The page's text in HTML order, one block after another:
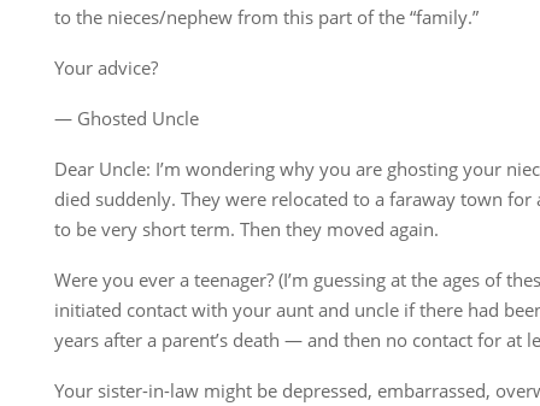
to the nieces/nephew from this part of the “family.”
Your advice?
— Ghosted Uncle
Dear Uncle: I’m wondering why you are ghosting your
died suddenly. They were relocated to a faraway town
to be very short term. Then they moved again.
Were you ever a teenager? (I’m guessing at the ages of
initiated contact with your aunt and uncle if there had
years after a parent’s death — and then no contact for at
Your sister-in-law might be depressed, embarrassed,